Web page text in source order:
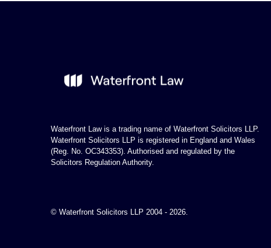
Waterfront Law is a trading name of Waterfront Solicitors LLP.
Waterfront Solicitors LLP is registered in England and Wales
(Reg. No. OC343353). Authorised and regulated by the
Solicitors Regulation Authority.
© Waterfront Solicitors LLP 2004 - 2026.